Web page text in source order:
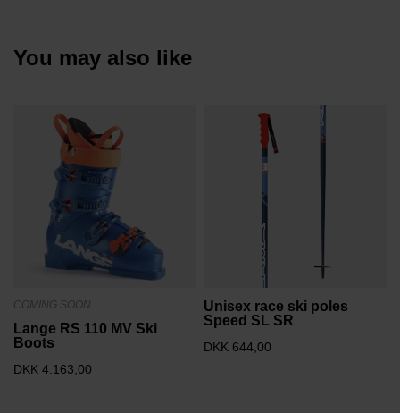
You may also like
COMING SOON
Lange RS 110 MV Ski
Boots
DKK 4.163,00
Unisex race ski poles
Speed SL SR
DKK 644,00